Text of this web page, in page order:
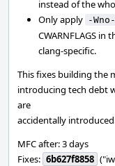
instead of the
Only apply -
CWARNFLAGS in
clang-specific.
This fixes building the
introducing tech debt
are
accidentally
MFC after: 3 days
Fixes: 6b627f8858